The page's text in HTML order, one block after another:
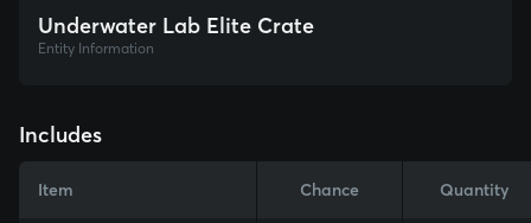
Underwater Lab Elite Crate
Entity Information
Includes
Item Chance Quantity